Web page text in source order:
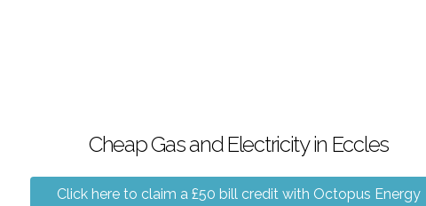
Cheap Gas and Electricity in Eccles
Click here to claim a £50 bill credit with Octopus Energy